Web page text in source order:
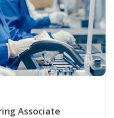
Associate